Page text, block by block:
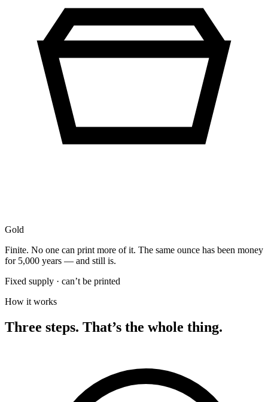
Gold
Finite. No one can print more of it. The same ounce has been money
for 5,000 years — and still is.
Fixed supply · can’t be printed
How it works
Three steps. That’s the whole thing.